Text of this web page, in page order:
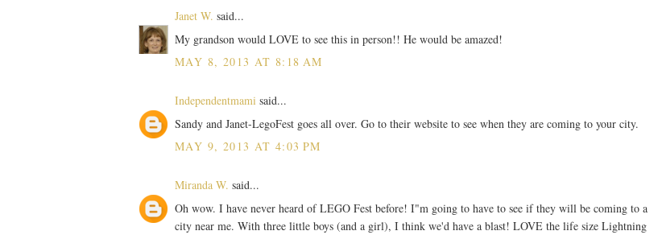
Janet W. said...
My grandson would LOVE to see this in person!! He would be amazed!
MAY 8, 2013 AT 8:18 AM
Independentmami said...
Sandy and Janet-LegoFest goes all over. Go to their website to see when they are coming to your city.
MAY 9, 2013 AT 4:03 PM
Miranda W. said...
Oh wow. I have never heard of LEGO Fest before! I"m going to have to see if they will be coming to a
city near me. With three little boys (and a girl), I think we'd have a blast! LOVE the life size Lightning